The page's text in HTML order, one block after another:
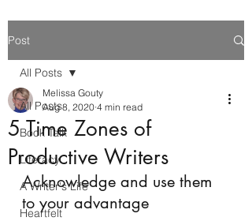
Post
All Posts
Book Talk
Literacy
A Writer's Life
Heartfelt
All Posts
5 Time Zones of
Productive Writers
Melissa Gouty
Aug 8, 2020 4 min read
Acknowledge and use them
to your advantage